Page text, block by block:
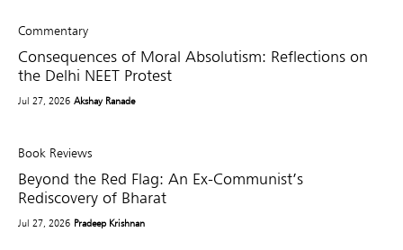
Commentary
Consequences of Moral Absolutism: Reflections on
the Delhi NEET Protest
Jul 27, 2026 Akshay Ranade
Book Reviews
Beyond the Red Flag: An Ex-Communist’s
Rediscovery of Bharat
Jul 27, 2026 Pradeep Krishnan